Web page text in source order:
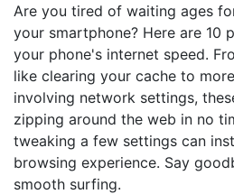
Are you tired of waiting ages
your smartphone? Here are 10
your phone's internet speed.
like clearing your cache to
involving network settings,
zipping around the web in no
tweaking a few settings can
browsing experience. Say
smooth surfing.